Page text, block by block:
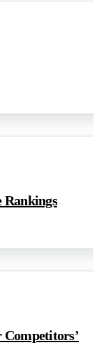
Rankings
Competitors’